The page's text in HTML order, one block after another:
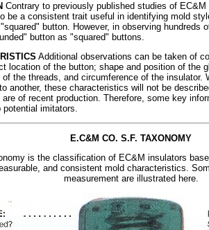
Contrary to previously published studies of
be a consistent trait useful in identifying mold
button. However, in observing hundreds
button as "squared" buttons.
Additional observations can be taken of
location of the button; shape and position of the
of the threads, and circumference of the insulator.
another, these characteristics will not be
of recent production. Therefore, some key
potential imitators.
E.C&M CO. S.F. TAXONOMY
is the classification of EC&M insulators
and consistent mold characteristics.
measurement are illustrated here.